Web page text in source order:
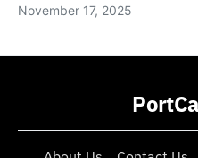
November 17, 2025